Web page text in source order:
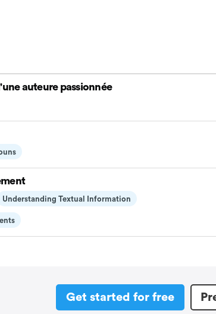
auteure passionnée
Understanding Textual Information
Get started for free